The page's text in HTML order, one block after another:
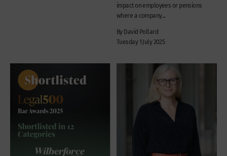
impact on employees or pensions
where a company...
By David Pollard
Tuesday 1 July 2025